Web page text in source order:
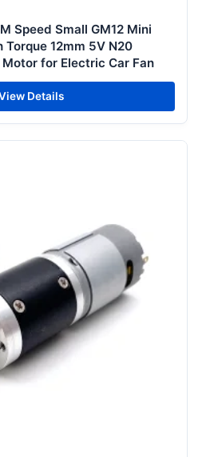
Speed Small GM12 Mini
Torque 12mm 5V N20
for Electric Car Fan
Details